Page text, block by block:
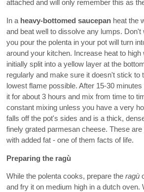
attached and will only remember this as
In a heavy-bottomed saucepan heat the
and beat well to dissolve any lumps.
you pour the polenta in your pot will turn
around your kitchen. Increase heat to
initially split into a yellow layer at the
regularly and make sure it doesn't stick to
lowest flame possible. After 15-30
it for about 3 hours and mix from time to
constant mixing unless you have a very
falls off the pot's sides and is a thick,
finely grated parmesan cheese. These
with added fat - one of them facts of life.
Preparing the ragù
While the polenta cooks, prepare the ragù
and fry it on medium high in a dutch